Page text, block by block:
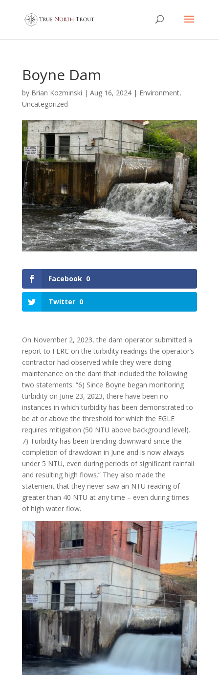
Boyne Dam
by Brian Kozminski | Aug 16, 2024| Environment,
Uncategorized
Facebook 0
Twitter 0
On November 2, 2023, the dam operator submitted a
report to FERC on the turbidity readings the operator’s
contractor had observed while they were doing
maintenance on the dam that included the following
two statements: “6) Since Boyne began monitoring
turbidity on June 23, 2023, there have been no
instances in which turbidity has been demonstrated to
be at or above the threshold for which the EGLE
requires mitigation (50 NTU above background level).
7) Turbidity has been trending downward since the
completion of drawdown in June and is now always
under 5 NTU, even during periods of significant rainfall
and resulting high flows.” They also made the
statement that they never saw an NTU reading of
greater than 40 NTU at any time – even during times
of high water flow.